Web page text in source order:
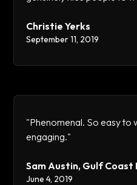
Christie Yerks
September 11, 2019
"Phenomenal. So easy to
engaging."
Sam Austin, Gulf
June 4, 2019